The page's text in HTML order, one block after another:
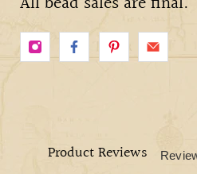
Product Reviews